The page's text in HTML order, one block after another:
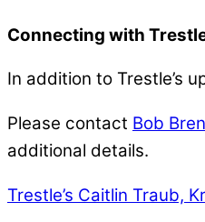
Connecting with
In addition to Trestle’s
Please contact Bob
additional details.
Trestle’s Caitlin Traub,